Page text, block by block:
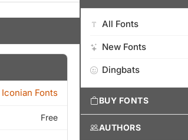
Iconian Fonts
Free
All Fonts
New Fonts
Dingbats
BUY FONTS
AUTHORS